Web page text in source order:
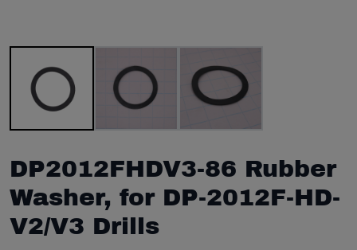
DP2012FHDV3-86 Rubber
Washer, for DP-2012F-HD-
V2/V3 Drills